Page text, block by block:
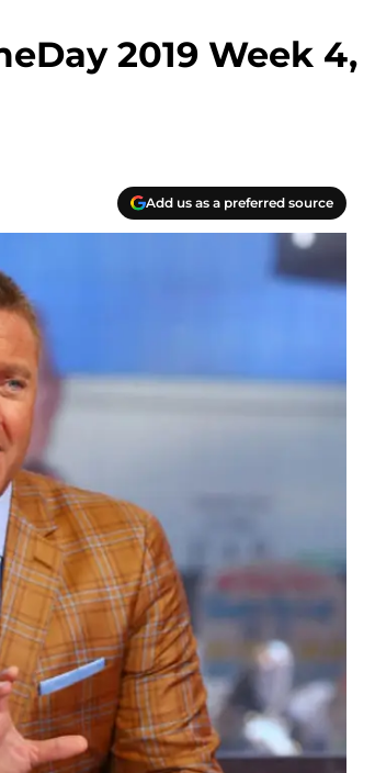
2019 Week 4,
Add us as a preferred source